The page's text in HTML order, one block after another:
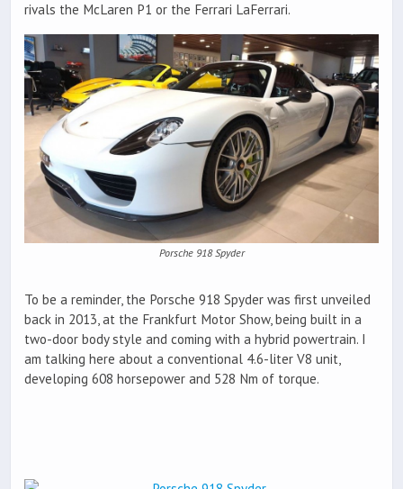
rivals the McLaren P1 or the Ferrari LaFerrari.
Porsche 918 Spyder
To be a reminder, the Porsche 918 Spyder was first unveiled
back in 2013, at the Frankfurt Motor Show, being built in a
two-door body style and coming with a hybrid powertrain. I
am talking here about a conventional 4.6-liter V8 unit,
developing 608 horsepower and 528 Nm of torque.